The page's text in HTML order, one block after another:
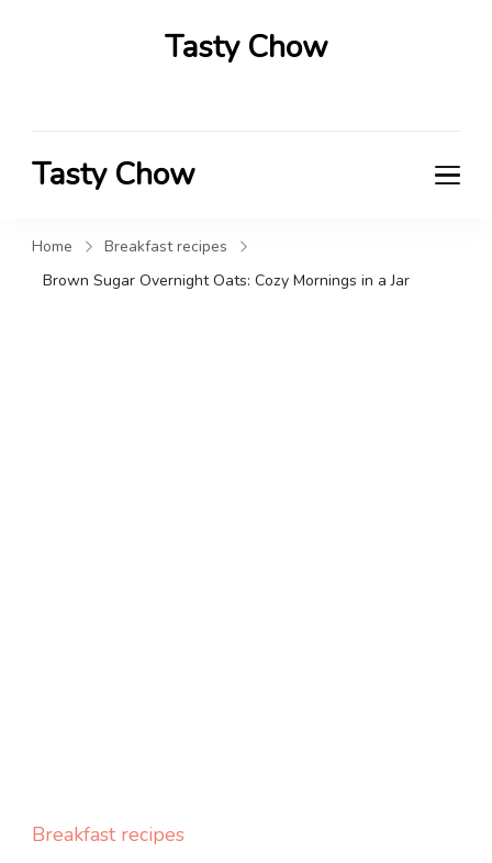
Tasty Chow
Tasty Chow
Home
Breakfast recipes
Brown Sugar Overnight Oats: Cozy Mornings in a Jar
Breakfast recipes